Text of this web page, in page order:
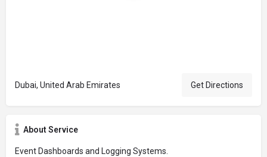
Dubai, United Arab Emirates Get Directions
About Service
Event Dashboards and Logging Systems.